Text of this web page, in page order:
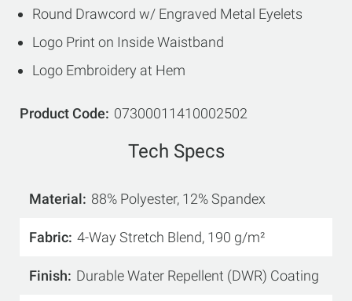
Round Drawcord w/ Engraved Metal Eyelets
Logo Print on Inside Waistband
Logo Embroidery at Hem
Product Code 07300011410002502
Tech Specs
Material 88% Polyester, 12% Spandex
Fabric 4-Way Stretch Blend, 190 g/m²
Finish Durable Water Repellent (DWR) Coating